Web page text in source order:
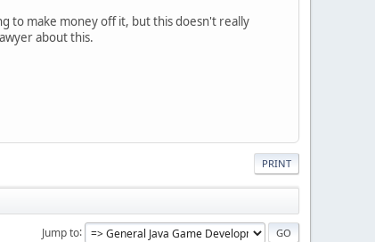
to make money off it, but this doesn't really
about this.
PRINT
Jump to